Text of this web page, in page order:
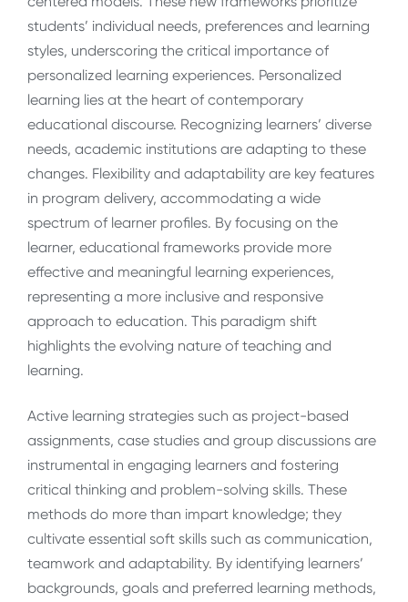
students’ individual needs, preferences and learning
styles, underscoring the critical importance of
personalized learning experiences. Personalized
learning lies at the heart of contemporary
educational discourse. Recognizing learners’ diverse
needs, academic institutions are adapting to these
changes. Flexibility and adaptability are key features
in program delivery, accommodating a wide
spectrum of learner profiles. By focusing on the
learner, educational frameworks provide more
effective and meaningful learning experiences,
representing a more inclusive and responsive
approach to education. This paradigm shift
highlights the evolving nature of teaching and
learning.
Active learning strategies such as project-based
assignments, case studies and group discussions are
instrumental in engaging learners and fostering
critical thinking and problem-solving skills. These
methods do more than impart knowledge; they
cultivate essential soft skills such as communication,
teamwork and adaptability. By identifying learners’
backgrounds, goals and preferred learning methods,